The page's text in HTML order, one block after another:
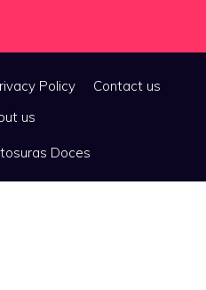
Policy
Contact us
us
Doces